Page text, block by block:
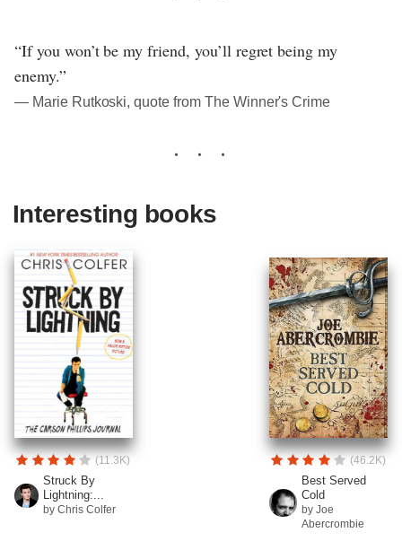
“If you won’t be my friend, you’ll regret being my
enemy.”
― Marie Rutkoski, quote from The Winner's Crime
Interesting books
(11.3K)
Struck By
Lightning:...
by Chris Colfer
(46.2K)
Best Served
Cold
by Joe
Abercrombie